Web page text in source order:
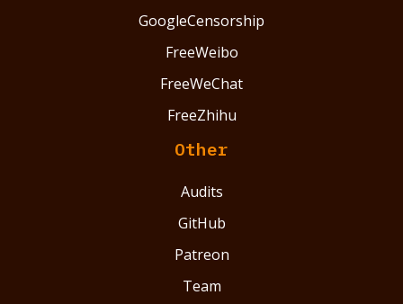
GoogleCensorship
FreeWeibo
FreeWeChat
FreeZhihu
Other
Audits
GitHub
Patreon
Team